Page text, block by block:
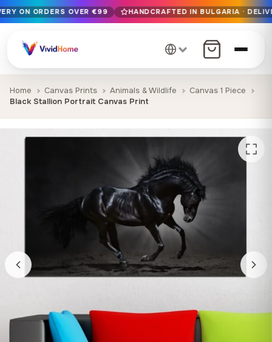
Free EU delivery on orders over €99
Handcrafted in Bulgaria · Delivered in 1-7 days EU-wide
12+ years of craftsmanship · Premium materials only
ON ORDERS OVER €99 HANDCRAFTED IN BULGARIA ·
Home Canvas Prints Animals & Wildlife
Canvas 1 Piece
Black Stallion Portrait Canvas Print